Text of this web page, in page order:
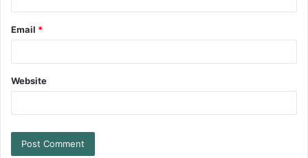
Email *
Website